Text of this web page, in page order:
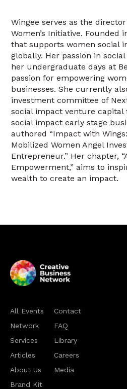
Wingee serves as the
Women’s Initiative. Founded
that supports women social
globally. Her passion in
her undergraduate days at
passion for empowering
businesses. She currently
investment committee of
social impact venture capital
social impact early stage
authored “Impact with
Mobilized Women Angel
Entrepreneur.” Her chapter,
Empowerment,” aims to
wealth to create an impact.
All Events
Network
Services
Articles
About Us
Brand Kit
Contact
FAQ
Library
Careers
Media